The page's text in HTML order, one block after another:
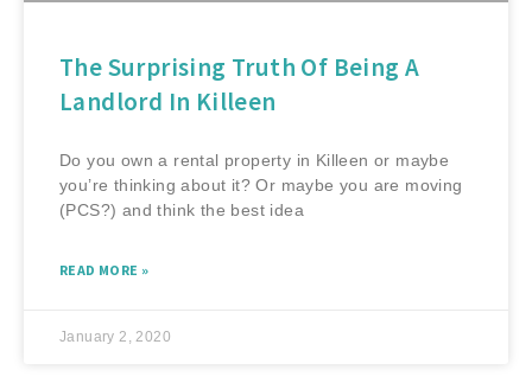
The Surprising Truth Of Being A
Landlord In Killeen
Do you own a rental property in Killeen or maybe
you’re thinking about it? Or maybe you are moving
(PCS?) and think the best idea
READ MORE »
January 2, 2020